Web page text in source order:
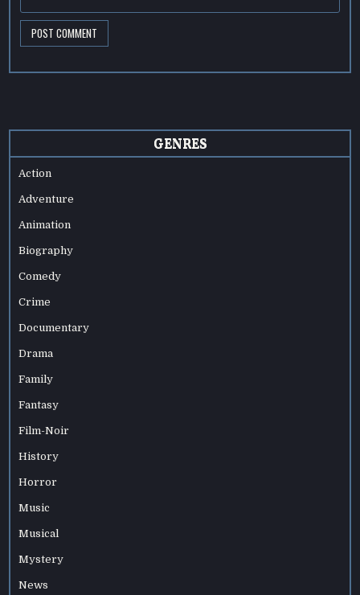
GENRES
Action
Adventure
Animation
Biography
Comedy
Crime
Documentary
Drama
Family
Fantasy
Film-Noir
History
Horror
Music
Musical
Mystery
News